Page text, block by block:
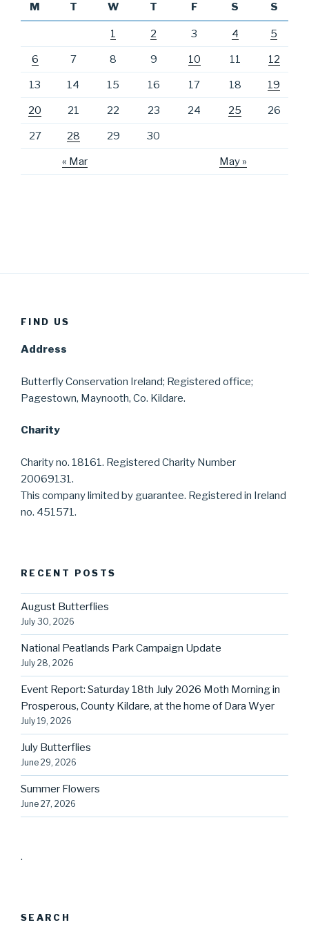
M
T W T F S S
« Mar May »
1 2 3 4 5
6 7 8 9 10 11 12
13 14 15 16 17 18 19
20 21 22 23 24 25 26
27 28 29 30
FIND US
Address
Butterfly Conservation Ireland; Registered office;
Pagestown, Maynooth, Co. Kildare.
Charity
Charity no. 18161. Registered Charity Number
20069131.
This company limited by guarantee. Registered in Ireland
no. 451571.
RECENT POSTS
August Butterflies
July 30, 2026
National Peatlands Park Campaign Update
July 28, 2026
Event Report: Saturday 18th July 2026 Moth Morning in
Prosperous, County Kildare, at the home of Dara Wyer
July 19, 2026
July Butterflies
June 29, 2026
Summer Flowers
June 27, 2026
.
SEARCH